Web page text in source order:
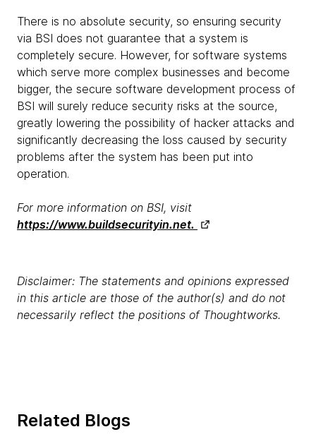
There is no absolute security, so ensuring security
via BSI does not guarantee that a system is
completely secure. However, for software systems
which serve more complex businesses and become
bigger, the secure software development process of
BSI will surely reduce security risks at the source,
greatly lowering the possibility of hacker attacks and
significantly decreasing the loss caused by security
problems after the system has been put into
operation.
For more information on BSI, visit
https://www.buildsecurityin.net.
Disclaimer: The statements and opinions expressed
in this article are those of the author(s) and do not
necessarily reflect the positions of Thoughtworks.
Related Blogs